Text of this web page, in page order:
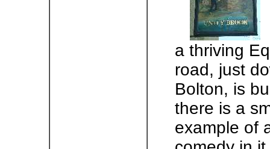
a thriving
road, just
Bolton, is
there is a
example of